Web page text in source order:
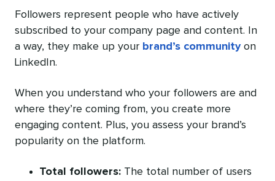
Followers represent people who have actively
subscribed to your company page and content. In
a way, they make up your brand’s communityon
LinkedIn.
When you understand who your followers are and
where they’re coming from, you create more
engaging content. Plus, you assess your brand’s
popularity on the platform.
Total followers: The total number of users